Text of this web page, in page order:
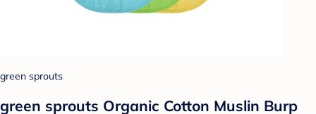
green sprouts
green sprouts Organic Cotton Muslin Burp